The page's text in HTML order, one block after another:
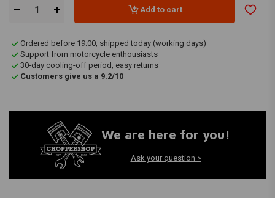
Add to cart
Ordered before 19:00, shipped today (working days)
Support from motorcycle enthousiasts
30-day cooling-off period, easy returns
Customers give us a 9.2/10
We are here for you!
Ask your question >